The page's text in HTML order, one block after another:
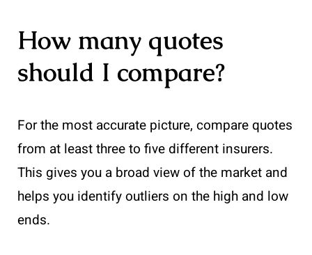
How many quotes
should I compare?
For the most accurate picture, compare quotes
from at least three to five different insurers.
This gives you a broad view of the market and
helps you identify outliers on the high and low
ends.